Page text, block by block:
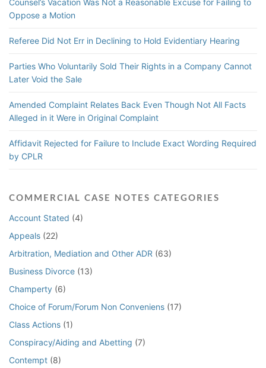
Oppose a Motion
Referee Did Not Err in Declining to Hold Evidentiary Hearing
Parties Who Voluntarily Sold Their Rights in a Company Cannot
Later Void the Sale
Amended Complaint Relates Back Even Though Not All Facts
Alleged in it Were in Original Complaint
Affidavit Rejected for Failure to Include Exact Wording Required
by CPLR
COMMERCIAL CASE NOTES CATEGORIES
Account Stated (4)
Appeals (22)
Arbitration, Mediation and Other ADR (63)
Business Divorce (13)
Champerty (6)
Choice of Forum/Forum Non Conveniens (17)
Class Actions (1)
Conspiracy/Aiding and Abetting (7)
Contempt (8)